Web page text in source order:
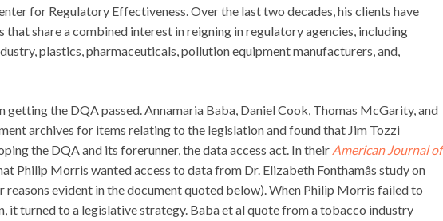
for Regulatory Effectiveness. Over the last two decades, his clients have
share a combined interest in reigning in regulatory agencies, including
plastics, pharmaceuticals, pollution equipment manufacturers, and,
getting the DQA passed. Annamaria Baba, Daniel Cook, Thomas McGarity, and
archives for items relating to the legislation and found that Jim Tozzi
the DQA and its forerunner, the data access act. In their American Journal of
Philip Morris wanted access to data from Dr. Elizabeth Fonthamâs study on
reasons evident in the document quoted below). When Philip Morris failed to
it turned to a legislative strategy. Baba et al quote from a tobacco industry